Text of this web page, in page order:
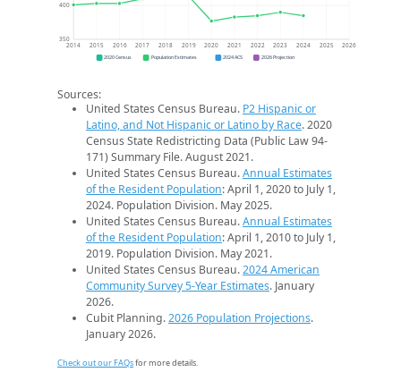
350
400
2014 2015 2016 2017 2018 2019 2020 2021 2022 2023 2024 2025 2026
2020 Census Population Estimates 2024 ACS 2026 Projection
Sources:
United States Census Bureau. P2 Hispanic or
Latino, and Not Hispanic or Latino by Race. 2020
Census State Redistricting Data (Public Law 94-
171) Summary File. August 2021.
United States Census Bureau.Annual Estimates
of the Resident Population: April 1, 2020 to July 1,
2024. Population Division. May 2025.
United States Census Bureau.Annual Estimates
of the Resident Population: April 1, 2010 to July 1,
2019. Population Division. May 2021.
United States Census Bureau.2024 American
Community Survey 5-Year Estimates. January
2026.
Cubit Planning.2026 Population Projections.
January 2026.
Check out our FAQsfor more details.